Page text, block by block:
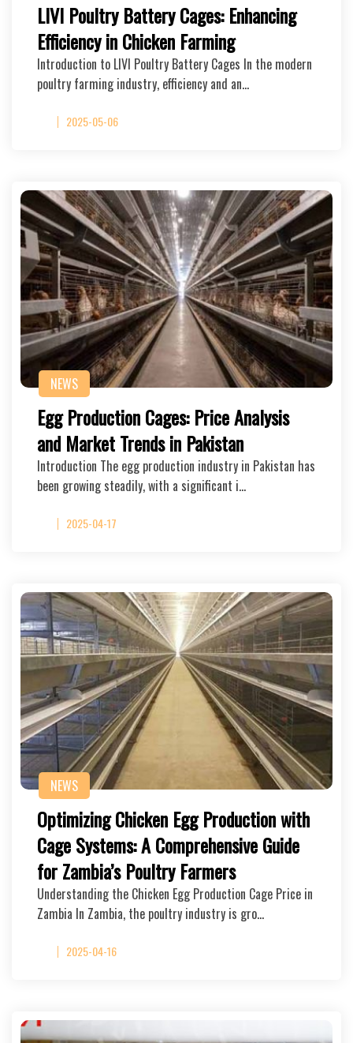
LIVI Poultry Battery Cages: Enhancing
Efficiency in Chicken Farming
Introduction to LIVI Poultry Battery Cages In the modern
poultry farming industry, efficiency and an…
2025-05-06
NEWS
Egg Production Cages: Price Analysis
and Market Trends in Pakistan
Introduction The egg production industry in Pakistan has
been growing steadily, with a significant i…
2025-04-17
NEWS
Optimizing Chicken Egg Production with
Cage Systems: A Comprehensive Guide
for Zambia’s Poultry Farmers
Understanding the Chicken Egg Production Cage Price in
Zambia In Zambia, the poultry industry is gro…
2025-04-16